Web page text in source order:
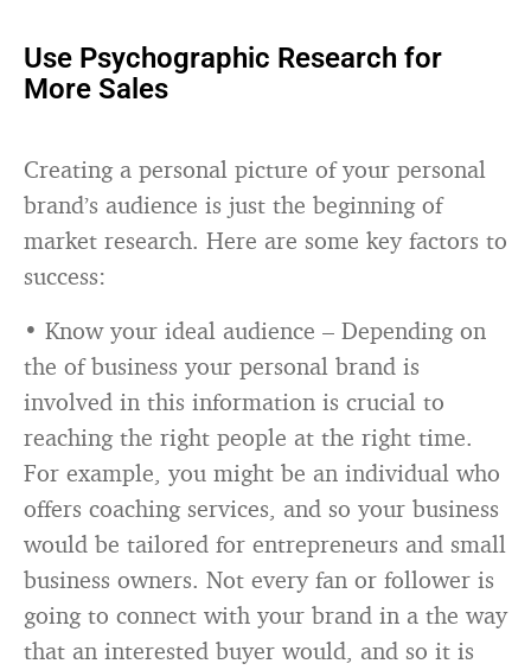
Use Psychographic Research for
More Sales
Creating a personal picture of your personal
brand’s audience is just the beginning of
market research. Here are some key factors to
success:
• Know your ideal audience – Depending on
the of business your personal brand is
involved in this information is crucial to
reaching the right people at the right time.
For example, you might be an individual who
offers coaching services, and so your business
would be tailored for entrepreneurs and small
business owners. Not every fan or follower is
going to connect with your brand in a the way
that an interested buyer would, and so it is